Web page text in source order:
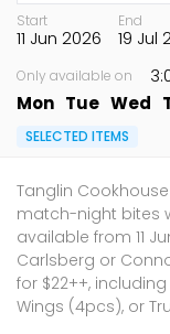
Start
11 Jun 2026
End
19 Jul
Only available on
Mon Tue Wed
SELECTED ITEMS
Tanglin
match-night bites
available from 11
Carlsberg or
for $22++,
Wings (4pcs), or